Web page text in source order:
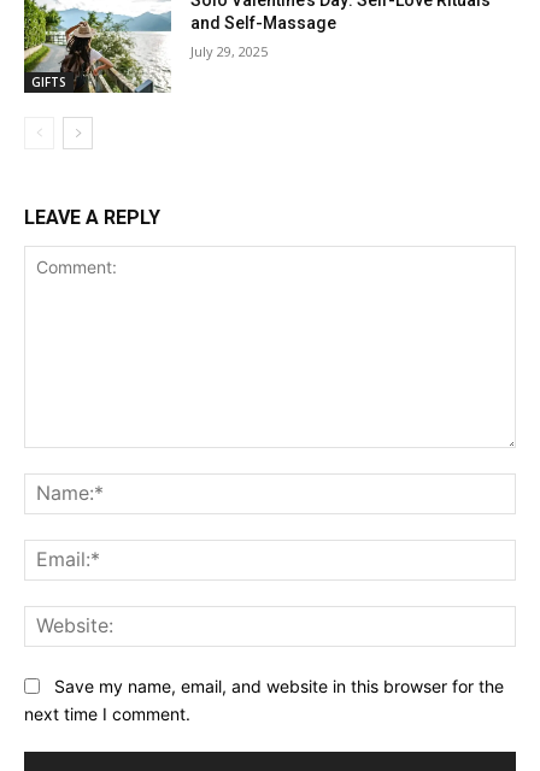
GIFTS
and Self-Massage
July 29, 2025
LEAVE A REPLY
Save my name, email, and website in this browser for the
next time I comment.